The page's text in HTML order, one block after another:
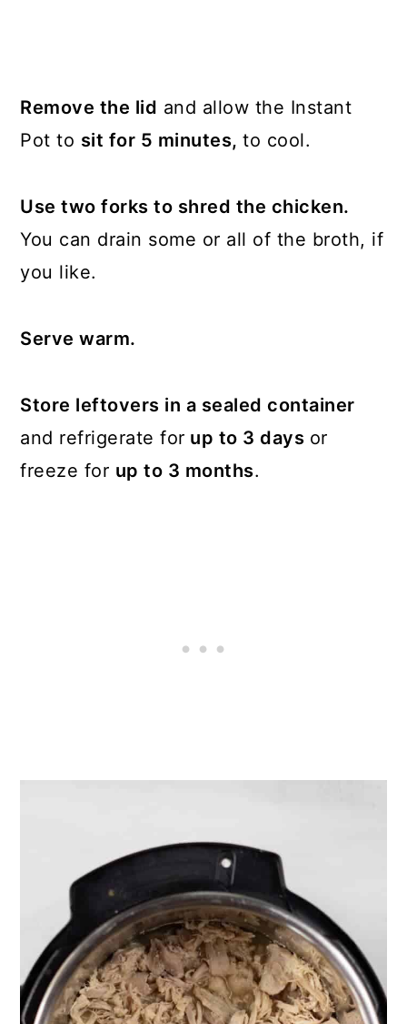
Remove the lid and allow the Instant
Pot to sit for 5 minutes,to cool.
Use two forks to shred the chicken.
You can drain some or all of the broth, if
you like.
Serve warm.
Store leftovers in a sealed container
and refrigerate for up to 3 days or
freeze for up to 3 months.